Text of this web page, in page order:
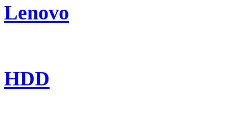
Lenovo
HDD